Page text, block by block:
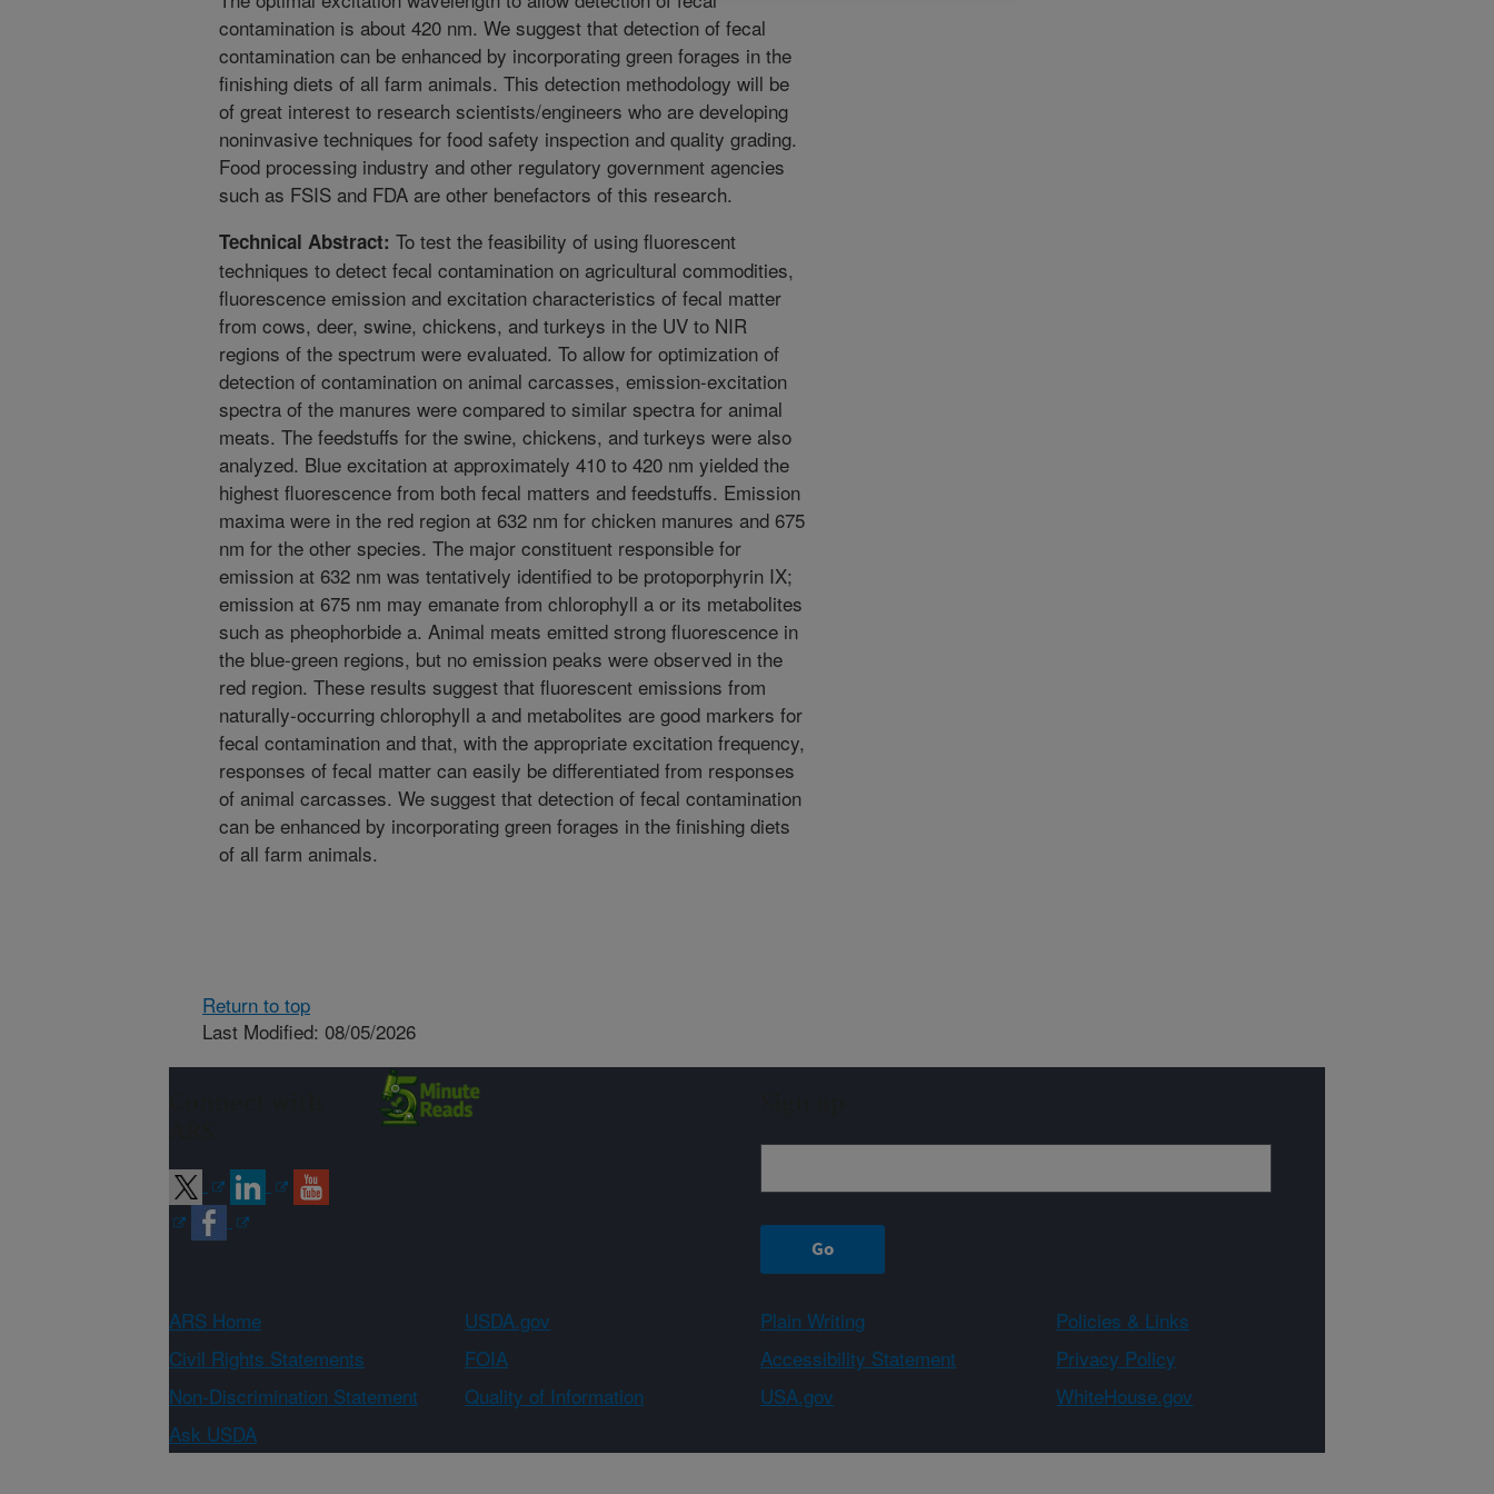
contamination is about 420 nm. We suggest that detection of fecal
contamination can be enhanced by incorporating green forages in the
finishing diets of all farm animals. This detection methodology will be
of great interest to research scientists/engineers who are developing
noninvasive techniques for food safety inspection and quality grading.
Food processing industry and other regulatory government agencies
such as FSIS and FDA are other benefactors of this research.
Technical Abstract: To test the feasibility of using fluorescent
techniques to detect fecal contamination on agricultural commodities,
fluorescence emission and excitation characteristics of fecal matter
from cows, deer, swine, chickens, and turkeys in the UV to NIR
regions of the spectrum were evaluated. To allow for optimization of
detection of contamination on animal carcasses, emission-excitation
spectra of the manures were compared to similar spectra for animal
meats. The feedstuffs for the swine, chickens, and turkeys were also
analyzed. Blue excitation at approximately 410 to 420 nm yielded the
highest fluorescence from both fecal matters and feedstuffs. Emission
maxima were in the red region at 632 nm for chicken manures and 675
nm for the other species. The major constituent responsible for
emission at 632 nm was tentatively identified to be protoporphyrin IX;
emission at 675 nm may emanate from chlorophyll a or its metabolites
such as pheophorbide a. Animal meats emitted strong fluorescence in
the blue-green regions, but no emission peaks were observed in the
red region. These results suggest that fluorescent emissions from
naturally-occurring chlorophyll a and metabolites are good markers for
fecal contamination and that, with the appropriate excitation frequency,
responses of fecal matter can easily be differentiated from responses
of animal carcasses. We suggest that detection of fecal contamination
can be enhanced by incorporating green forages in the finishing diets
of all farm animals.
Return to top
Last Modified: 08/05/2026
ARS Home USDA.gov Plain Writing
Policies & Links
Civil Rights Statements
FOIA Accessibility Statement
Privacy Policy
Non-Discrimination Statement
Quality of Information USA.gov
WhiteHouse.gov
Ask USDA